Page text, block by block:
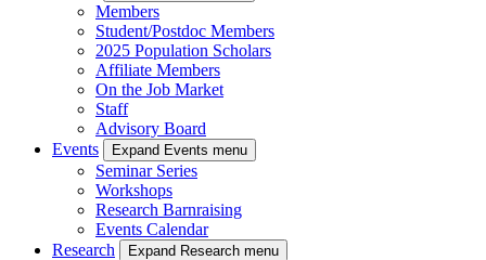
Members
Student/Postdoc Members
2025 Population Scholars
Affiliate Members
On the Job Market
Staff
Advisory Board
Events
Expand Events menu
Seminar Series
Workshops
Research Barnraising
Events Calendar
Research
Expand Research menu